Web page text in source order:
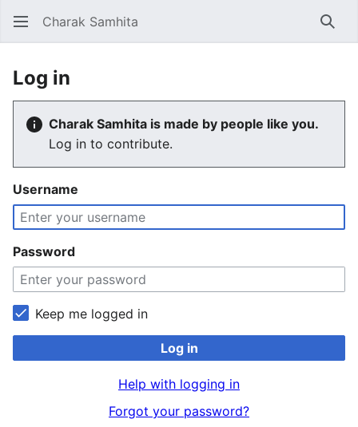
Charak Samhita
Log in
Charak Samhita is made by people like you.
Log in to contribute.
Username
Password
Keep me logged in
Log in
Help with logging in
Forgot your password?